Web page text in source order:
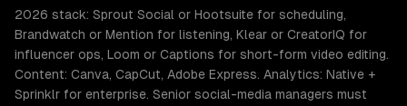
2026 stack: Sprout Social or Hootsuite for scheduling,
Brandwatch or Mention for listening, Klear or CreatorIQ for
influencer ops, Loom or Captions for short-form video editing.
Content: Canva, CapCut, Adobe Express. Analytics: Native +
Sprinklr for enterprise. Senior social-media managers must